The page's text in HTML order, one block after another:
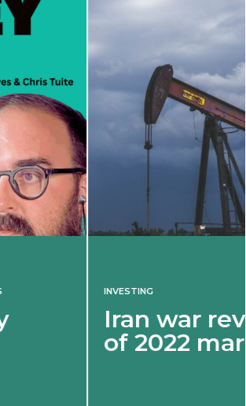
revives spectre
market shock